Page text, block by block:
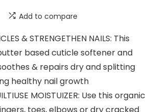
Add to compare
& STRENGETHEN NAILS: This
based cuticle softener and
& repairs dry and splitting
healthy nail growth
MOISTUIZER: Use this organic